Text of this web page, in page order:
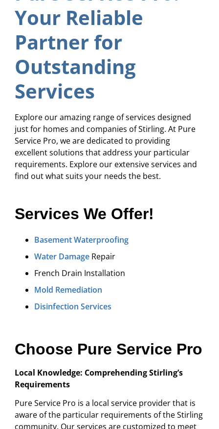
Your Reliable
Partner for
Outstanding
Services
Explore our amazing range of services designed
just for homes and companies of Stirling. At Pure
Service Pro, we are dedicated to providing
excellent solutions that address your particular
requirements. Explore our extensive services and
find out what suits your needs the best.
Services We Offer!
Basement Waterproofing
Water Damage Repair
French Drain Installation
Mold Remediation
Disinfection Services
Choose Pure Service Pro
Local Knowledge: Comprehending Stirling’s
Requirements
Pure Service Pro is a local service provider that is
aware of the particular requirements of the Stirling
community. Our services are customized to meet